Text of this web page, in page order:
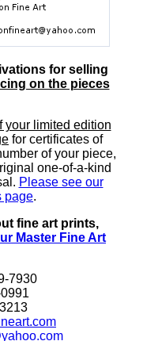
for selling
on the pieces
your limited edition
for certificates of
of your piece,
one-of-a-kind
Please see our
page.
fine art prints,
Master Fine Art
7930